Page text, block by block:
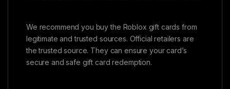
We recommend you buy the Roblox gift cards from
legitimate and trusted sources. Official retailers are
the trusted source. They can ensure your card’s
secure and safe gift card redemption.